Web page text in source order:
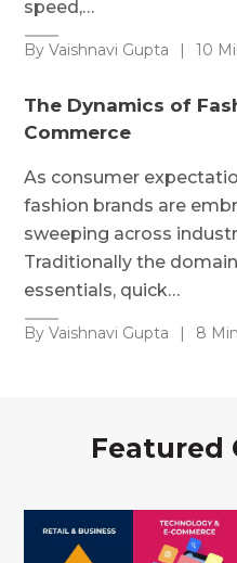
speed,…
By Vaishnavi Gupta | 10
The Dynamics of
Commerce
As consumer
fashion brands are
sweeping across
Traditionally the
essentials, quick…
By Vaishnavi Gupta | 8
Featured